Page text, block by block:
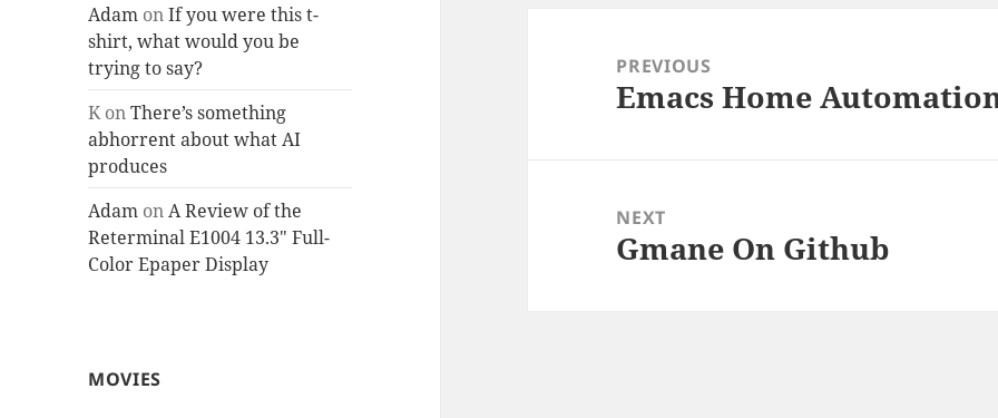
Adam onIf you were this t-
shirt, what would you be
trying to say?
KonThere’s something
abhorrent about what AI
produces
Adam onA Review of the
Reterminal E1004 13.3″ Full-
Color Epaper Display
MOVIES
navigationPREVIOUS
Previous
Emacs Home
NEXT
Next
Gmane On Github